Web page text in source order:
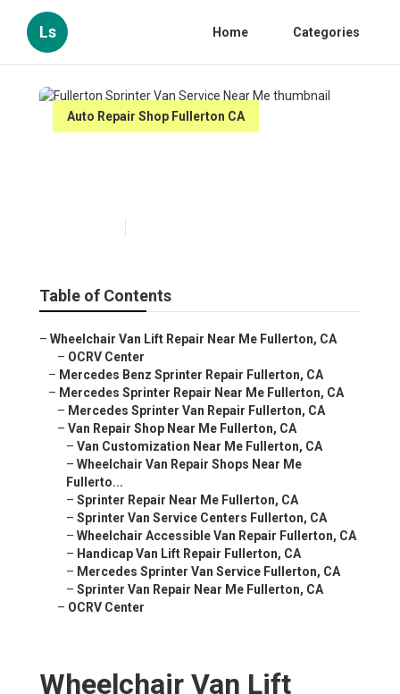
Ls Home Categories
Auto Repair Shop Fullerton CA
Table of Contents
– Wheelchair Van Lift Repair Near Me Fullerton, CA
– OCRV Center
– Mercedes Benz Sprinter Repair Fullerton, CA
– Mercedes Sprinter Repair Near Me Fullerton, CA
– Mercedes Sprinter Van Repair Fullerton, CA
– Van Repair Shop Near Me Fullerton, CA
– Van Customization Near Me Fullerton, CA
– Wheelchair Van Repair Shops Near Me
Fullerto...
– Sprinter Repair Near Me Fullerton, CA
– Sprinter Van Service Centers Fullerton, CA
– Wheelchair Accessible Van Repair Fullerton, CA
– Handicap Van Lift Repair Fullerton, CA
– Mercedes Sprinter Van Service Fullerton, CA
– Sprinter Van Repair Near Me Fullerton, CA
– OCRV Center
Wheelchair Van Lift